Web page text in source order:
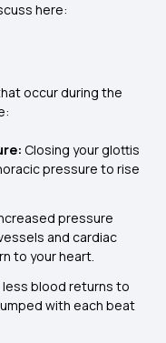
here:
occur during the
Closing your glottis
pressure to rise
pressure
and cardiac
to your heart.
less blood returns to
with each beat